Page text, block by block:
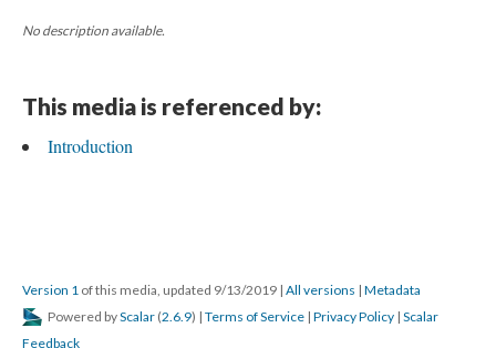
No description available.
This media is referenced by:
Introduction
Version 1 of this media, updated 9/13/2019 | All versions | Metadata
Powered byScalar (2.6.9) | Terms of Service | Privacy Policy | Scalar
Feedback